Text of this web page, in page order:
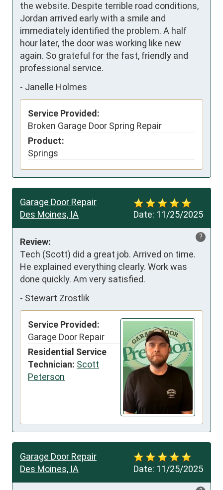
the website. Despite terrible road conditions,
Jordan arrived early with a smile and
immediately identified the problem. A half
hour later, the door was working like new
again. So grateful for the fast, friendly and
professional service.
- Janelle Holmes
Service Provided:
Broken Garage Door Spring Repair
Product:
Springs
Date: 11/25/2025
Garage Door Repair
Des Moines, IA
?
Review:
Tech (Scott) did a great job. Arrived on time.
He explained everything clearly. Work was
done quickly. Am very satisfied.
- Stewart Zrostlik
Service Provided:
Garage Door Repair
Residential Service
Technician: Scott
Peterson
Date: 11/25/2025
Garage Door Repair
Des Moines, IA